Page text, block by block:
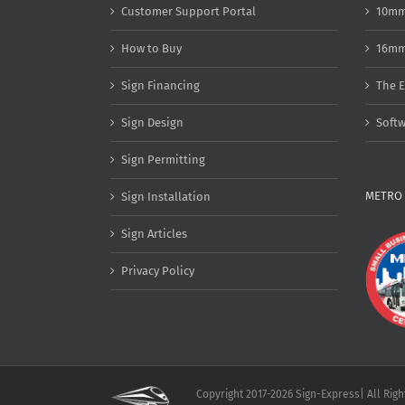
Customer Support Portal
How to Buy
Sign Financing
Sign Design
Sign Permitting
Sign Installation
Sign Articles
Privacy Policy
The
METRO
Copyright 2017-2026 Sign-Express| All